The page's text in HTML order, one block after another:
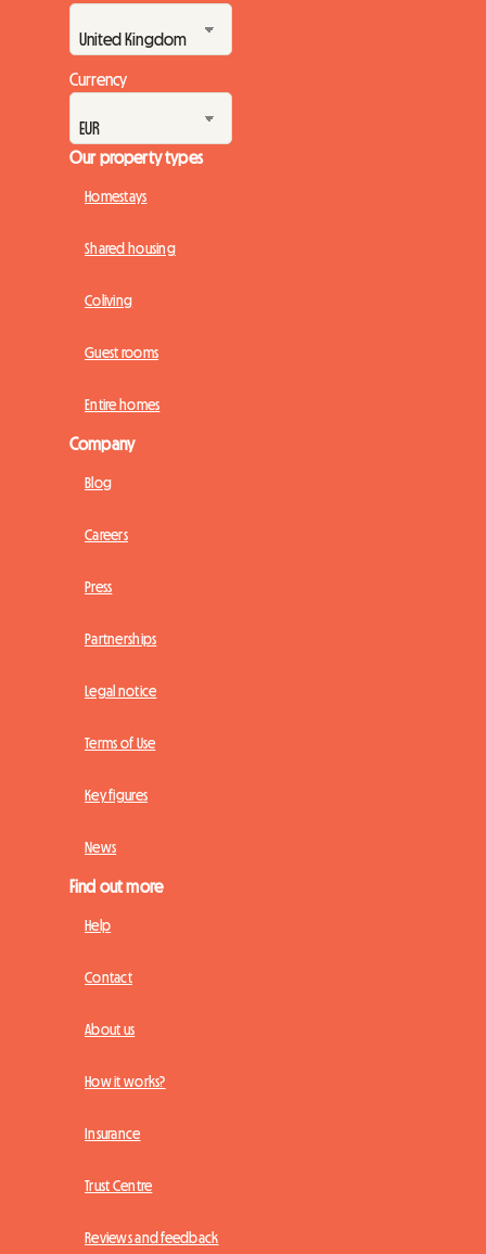
Currency
Our property types
Homestays
Shared housing
Coliving
Guest rooms
Entire homes
Company
Blog
Careers
Press
Partnerships
Legal notice
Terms of Use
Key figures
News
Find out more
Help
Contact
About us
How it works?
Insurance
Trust Centre
Reviews and feedback